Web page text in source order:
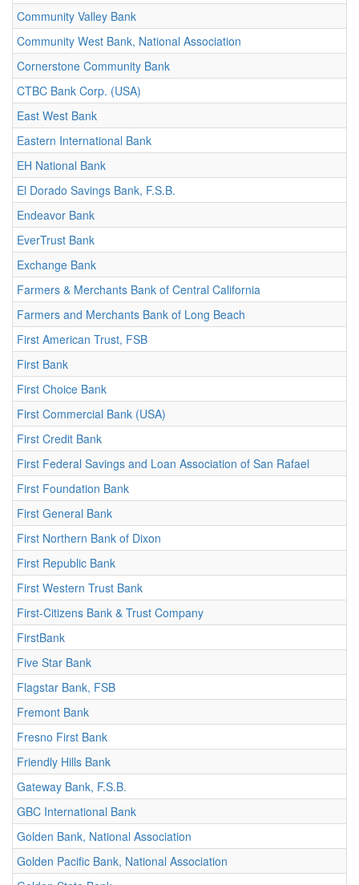
Community Valley Bank
Community West Bank, National Association
Cornerstone Community Bank
CTBC Bank Corp. (USA)
East West Bank
Eastern International Bank
EH National Bank
El Dorado Savings Bank, F.S.B.
Endeavor Bank
EverTrust Bank
Exchange Bank
Farmers & Merchants Bank of Central California
Farmers and Merchants Bank of Long Beach
First American Trust, FSB
First Bank
First Choice Bank
First Commercial Bank (USA)
First Credit Bank
First Federal Savings and Loan Association of San Rafael
First Foundation Bank
First General Bank
First Northern Bank of Dixon
First Republic Bank
First Western Trust Bank
First-Citizens Bank & Trust Company
FirstBank
Five Star Bank
Flagstar Bank, FSB
Fremont Bank
Fresno First Bank
Friendly Hills Bank
Gateway Bank, F.S.B.
GBC International Bank
Golden Bank, National Association
Golden Pacific Bank, National Association